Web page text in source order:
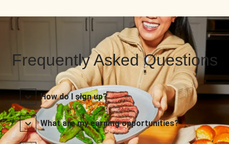
Frequently Asked Questions
How do I sign up?
What are my earning opportunities?